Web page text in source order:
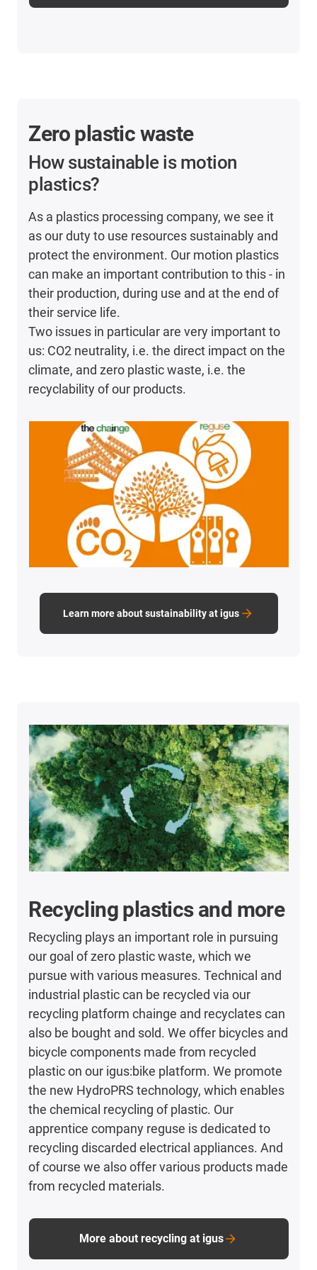
Zero plastic waste
How sustainable is motion
plastics?
As a plastics processing company, we see it
as our duty to use resources sustainably and
protect the environment. Our motion plastics
can make an important contribution to this - in
their production, during use and at the end of
their service life.
Two issues in particular are very important to
us: CO2 neutrality, i.e. the direct impact on the
climate, and zero plastic waste, i.e. the
recyclability of our products.
Learn more about sustainability at igus
Recycling plastics and more
Recycling plays an important role in pursuing
our goal of zero plastic waste, which we
pursue with various measures. Technical and
industrial plastic can be recycled via our
recycling platform chainge and recyclates can
also be bought and sold. We offer bicycles and
bicycle components made from recycled
plastic on our igus:bike platform. We promote
the new HydroPRS technology, which enables
the chemical recycling of plastic. Our
apprentice company reguse is dedicated to
recycling discarded electrical appliances. And
of course we also offer various products made
from recycled materials.
More about recycling at igus